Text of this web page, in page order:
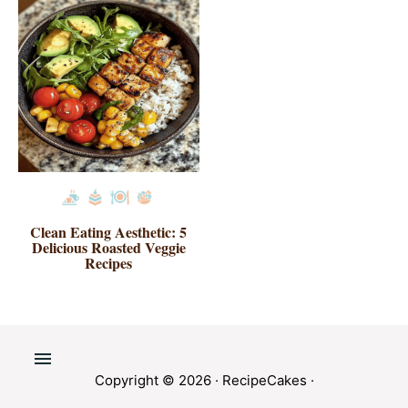
Clean Eating Aesthetic: 5
Delicious Roasted Veggie
Recipes
Copyright © 2026 · RecipeCakes ·